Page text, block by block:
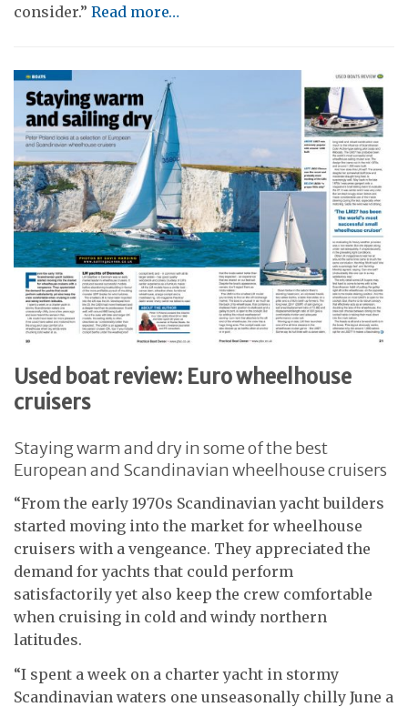
consider.” Read more…
Used boat review: Euro wheelhouse
cruisers
Staying warm and dry in some of the best
European and Scandinavian wheelhouse cruisers
“From the early 1970s Scandinavian yacht builders
started moving into the market for wheelhouse
cruisers with a vengeance. They appreciated the
demand for yachts that could perform
satisfactorily yet also keep the crew comfortable
when cruising in cold and windy northern
latitudes.
“I spent a week on a charter yacht in stormy
Scandinavian waters one unseasonally chilly June a